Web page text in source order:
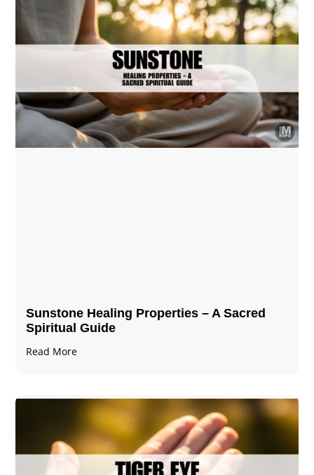
Sunstone Healing Properties – A Sacred
Spiritual Guide
Read More